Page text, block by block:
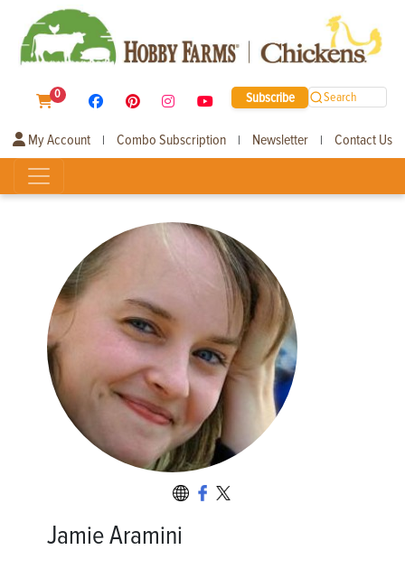
0 Subscribe Search
My Account | Combo Subscription | Newsletter | Contact Us
Jamie Aramini